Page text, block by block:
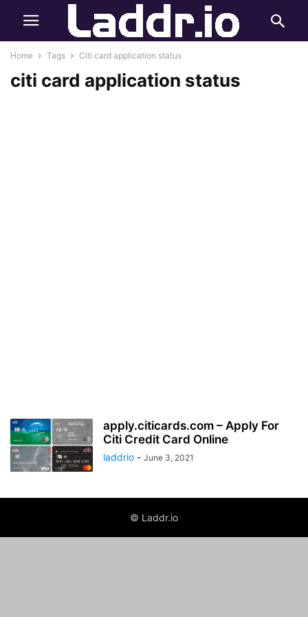
Home Tags Citi card application status
citi card application status
apply.citicards.com – Apply For
Citi Credit Card Online
laddrio - June 3, 2021
© Laddr.io